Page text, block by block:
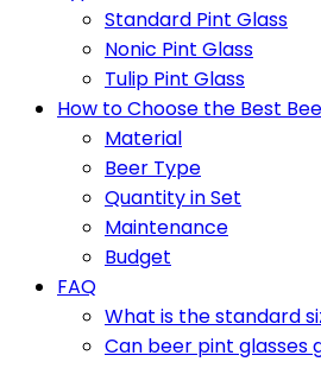
Standard Pint Glass
Nonic Pint Glass
Tulip Pint Glass
How to Choose the Best
Material
Beer Type
Quantity in Set
Maintenance
Budget
FAQ
What is the standard
Can beer pint glasses